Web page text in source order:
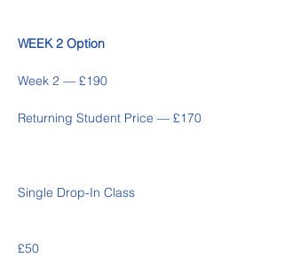
WEEK 2 Option
Week 2 — £190
Returning Student Price — £170
Single Drop-In Class
£50